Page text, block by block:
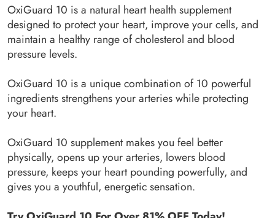
OxiGuard 10 is a natural heart health supplement
designed to protect your heart, improve your cells, and
maintain a healthy range of cholesterol and blood
pressure levels.
OxiGuard 10 is a unique combination of 10 powerful
ingredients strengthens your arteries while protecting
your heart.
OxiGuard 10 supplement makes you feel better
physically, opens up your arteries, lowers blood
pressure, keeps your heart pounding powerfully, and
gives you a youthful, energetic sensation.